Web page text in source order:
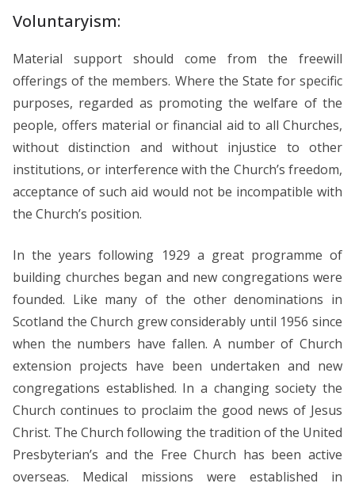
Voluntaryism:
Material support should come from the freewill
offerings of the members. Where the State for specific
purposes, regarded as promoting the welfare of the
people, offers material or financial aid to all Churches,
without distinction and without injustice to other
institutions, or interference with the Church’s freedom,
acceptance of such aid would not be incompatible with
the Church’s position.
In the years following 1929 a great programme of
building churches began and new congregations were
founded. Like many of the other denominations in
Scotland the Church grew considerably until 1956 since
when the numbers have fallen. A number of Church
extension projects have been undertaken and new
congregations established. In a changing society the
Church continues to proclaim the good news of Jesus
Christ. The Church following the tradition of the United
Presbyterian’s and the Free Church has been active
overseas. Medical missions were established in